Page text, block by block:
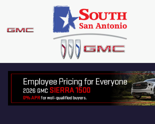
Skip to main content